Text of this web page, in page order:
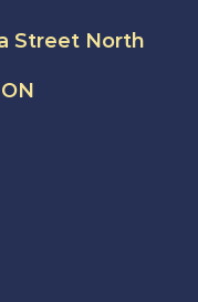
Street North